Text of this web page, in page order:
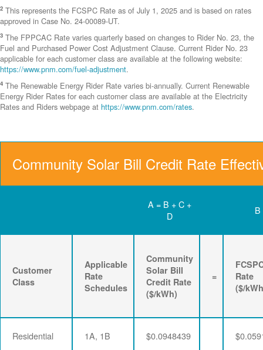
2 This represents the FCSPC Rate as of July 1, 2025 and is based on rates
approved in Case No. 24-00089-UT.
3 The FPPCAC Rate varies quarterly based on changes to Rider No. 23, the
Fuel and Purchased Power Cost Adjustment Clause. Current Rider No. 23
applicable for each customer class are available at the following website:
https://www.pnm.com/fuel-adjustment.
4 The Renewable Energy Rider Rate varies bi-annually. Current Renewable
Energy Rider Rates for each customer class are available at the Electricity
Rates and Riders webpage at https://www.pnm.com/rates.
Community Solar Bill Credit Rate
A = B + C +
D
B
Customer
Class
Applicable
Rate
Schedules
Community
Solar Bill
Credit Rate
($/kWh)
=
Rate
($/
Residential 1A, 1B $0.0948439